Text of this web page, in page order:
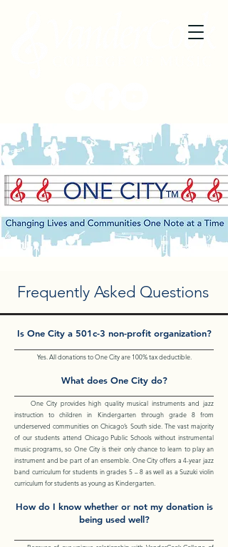
Frequently Asked Questions
Is One City a 501c-3 non-profit organization?
Yes. All donations to One City are 100% tax deductible.
What does One City do?
One City provides high quality musical instruments and jazz
instruction to children in Kindergarten through grade 8 from
underserved communities on Chicago’s South side. The vast majority
of our students attend Chicago Public Schools without instrumental
music programs, so One City is their only chance to learn to play an
instrument and be part of an ensemble. One City offers a 4-year jazz
band curriculum for students in grades 5 – 8 as well as a Suzuki violin
curriculum for students as young as Kindergarten.
How do I know whether or not my donation is
being used well?